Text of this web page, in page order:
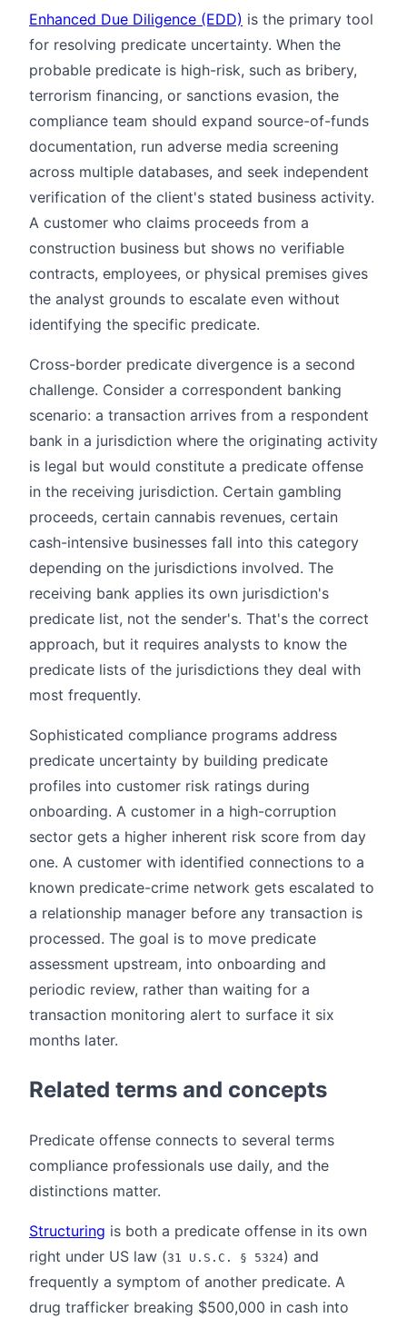
Enhanced Due Diligence (EDD) is the primary tool
for resolving predicate uncertainty. When the
probable predicate is high-risk, such as bribery,
terrorism financing, or sanctions evasion, the
compliance team should expand source-of-funds
documentation, run adverse media screening
across multiple databases, and seek independent
verification of the client's stated business activity.
A customer who claims proceeds from a
construction business but shows no verifiable
contracts, employees, or physical premises gives
the analyst grounds to escalate even without
identifying the specific predicate.
Cross-border predicate divergence is a second
challenge. Consider a correspondent banking
scenario: a transaction arrives from a respondent
bank in a jurisdiction where the originating activity
is legal but would constitute a predicate offense
in the receiving jurisdiction. Certain gambling
proceeds, certain cannabis revenues, certain
cash-intensive businesses fall into this category
depending on the jurisdictions involved. The
receiving bank applies its own jurisdiction's
predicate list, not the sender's. That's the correct
approach, but it requires analysts to know the
predicate lists of the jurisdictions they deal with
most frequently.
Sophisticated compliance programs address
predicate uncertainty by building predicate
profiles into customer risk ratings during
onboarding. A customer in a high-corruption
sector gets a higher inherent risk score from day
one. A customer with identified connections to a
known predicate-crime network gets escalated to
a relationship manager before any transaction is
processed. The goal is to move predicate
assessment upstream, into onboarding and
periodic review, rather than waiting for a
transaction monitoring alert to surface it six
months later.
Related terms and concepts
Predicate offense connects to several terms
compliance professionals use daily, and the
distinctions matter.
Structuring is both a predicate offense in its own
right under US law (31 U.S.C. § 5324) and
frequently a symptom of another predicate. A
drug trafficker breaking $500,000 in cash into